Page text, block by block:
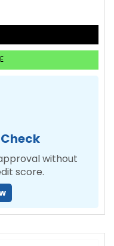
without
score.